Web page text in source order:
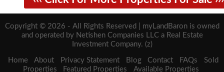
Copyright © 2026 - All Rights Reserved | myLandBaron is owned
and operated by Netishen Companies LLC a Real Estate
Investment Company. (z)
Home About Privacy Statement Blog Contact FAQs
Sold
Properties
Featured Properties Available Properties